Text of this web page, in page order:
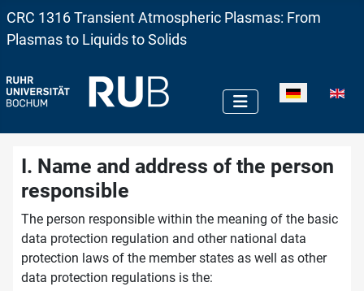
CRC 1316 Transient Atmospheric Plasmas: From
Plasmas to Liquids to Solids
Sprache
I. Name and address of the person
responsible
The person responsible within the meaning of the basic
data protection regulation and other national data
protection laws of the member states as well as other
data protection regulations is the: